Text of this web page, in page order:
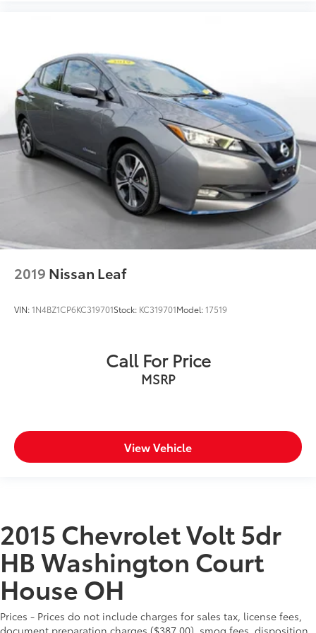
publication. Vehicle information is based upon
standard equipment and may vary from vehicle to
vehicle. Please contact the dealership.
2019 Nissan Leaf
VIN:1N4BZ1CP6KC319701Stock: KC319701Model:17519
Call For Price
MSRP
View Vehicle
2015 Chevrolet Volt 5dr
HB Washington Court
House OH
Prices - Prices do not include charges for sales tax, license fees,